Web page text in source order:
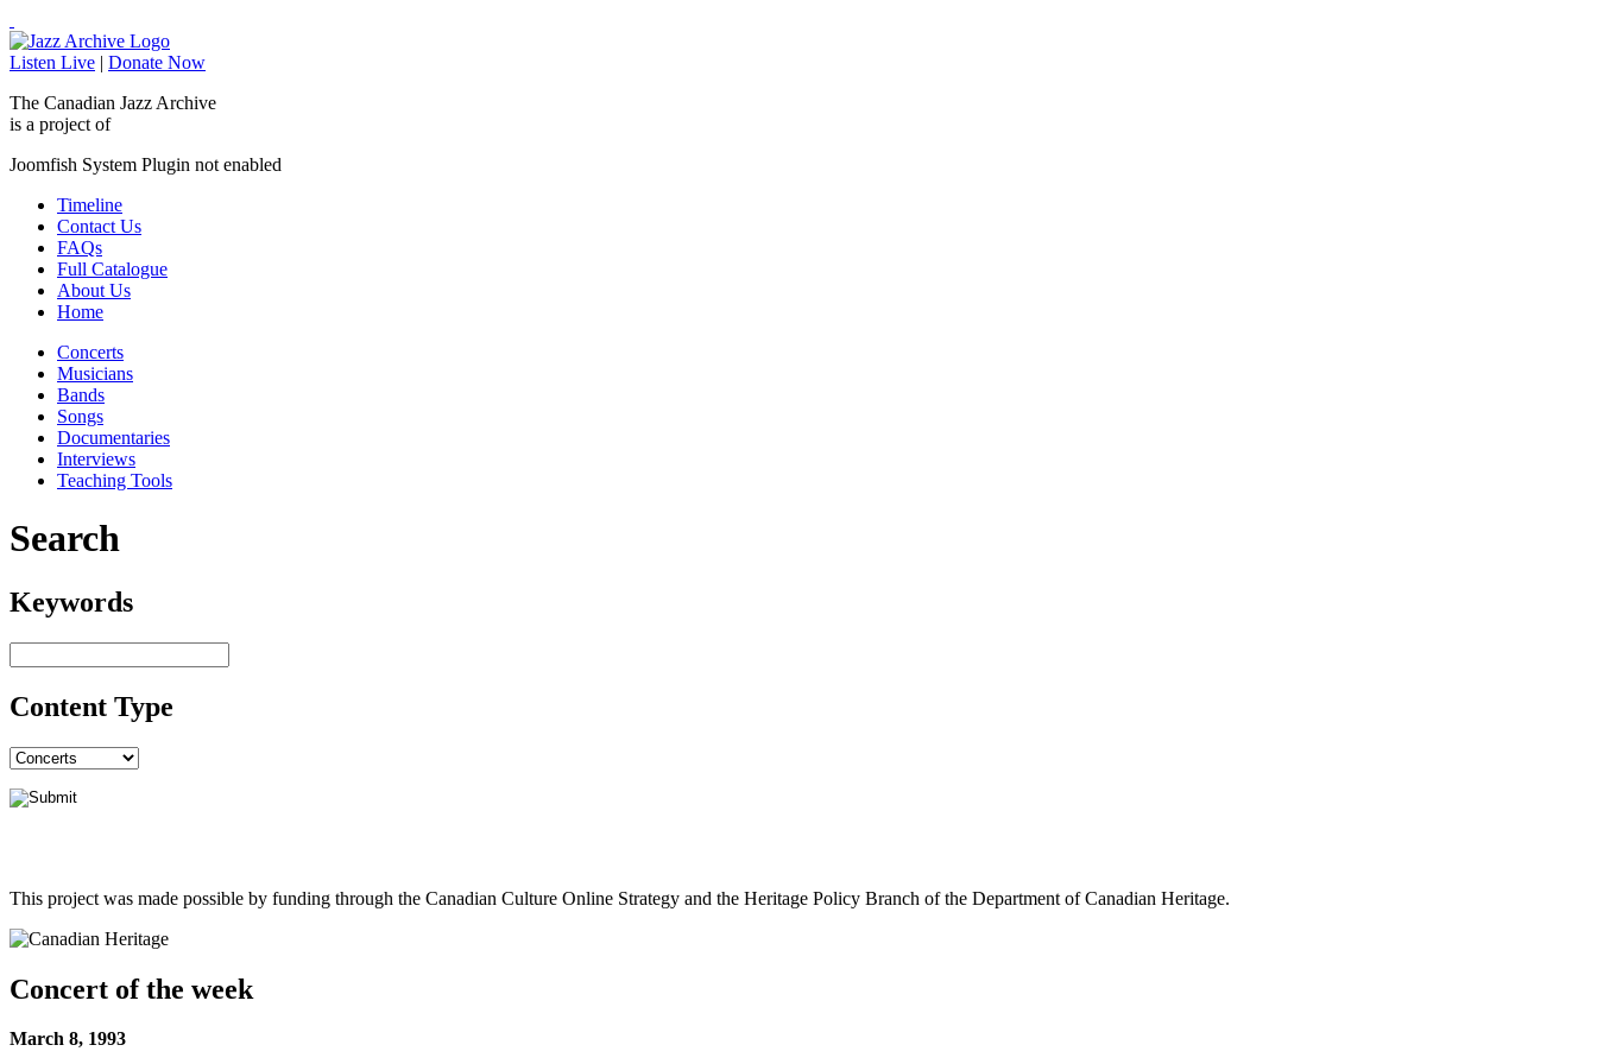
Listen Live | Donate Now
The Canadian Jazz Archive
is a project of
Joomfish System Plugin not enabled
Timeline
Contact Us
FAQs
Full Catalogue
About Us
Home
Concerts
Musicians
Bands
Songs
Documentaries
Interviews
Teaching Tools
Search
Keywords
Content Type
This project was made possible by funding through the Canadian Culture Online Strategy and the Heritage Policy Branch of the Department of Canadian Heritage.
Concert of the week
March 8, 1993